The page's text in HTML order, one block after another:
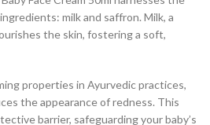
milk and saffron. Milk, a
the skin, fostering a soft,
properties in Ayurvedic practices,
the appearance of redness. This
barrier, safeguarding your baby’s